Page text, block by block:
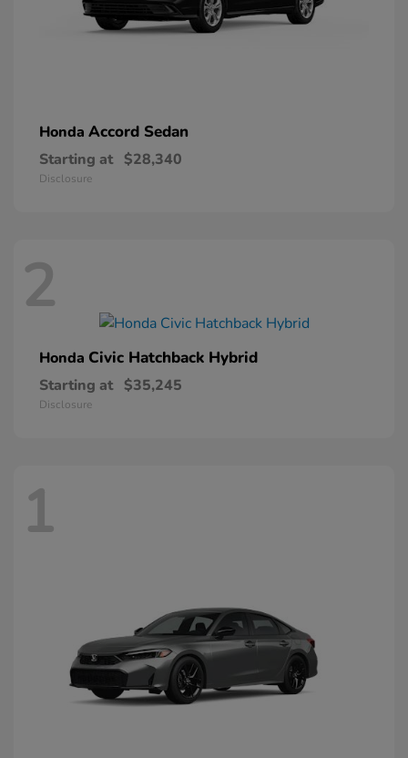
Honda Accord Sedan
Starting at $28,340
Disclosure
2
Honda Civic Hatchback Hybrid
Starting at $35,245
Disclosure
1